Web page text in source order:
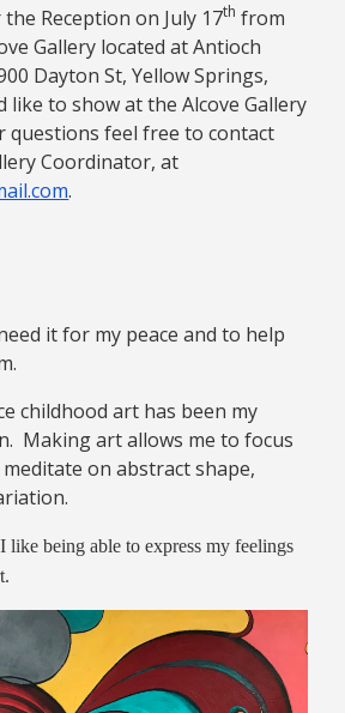
Reception on July 17th from
Gallery located at Antioch
Dayton St, Yellow Springs,
like to show at the Alcove Gallery
questions feel free to contact
Coordinator, at
.
it for my peace and to help
childhood art has been my
Making art allows me to focus
on abstract shape,
I like being able to express my feelings